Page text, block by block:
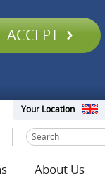
ACCEPT
Your Location
About Us